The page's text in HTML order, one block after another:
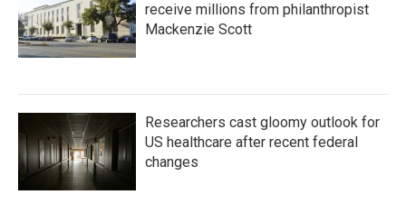
receive millions from philanthropist
Mackenzie Scott
Researchers cast gloomy outlook for
US healthcare after recent federal
changes